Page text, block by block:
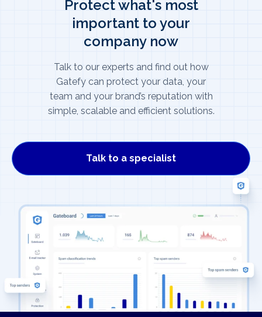
Protect what's most
important to your
company now
Talk to our experts and find out how
Gatefy can protect your data, your
team and your brand’s reputation with
simple, scalable and efficient solutions.
Talk to a specialist